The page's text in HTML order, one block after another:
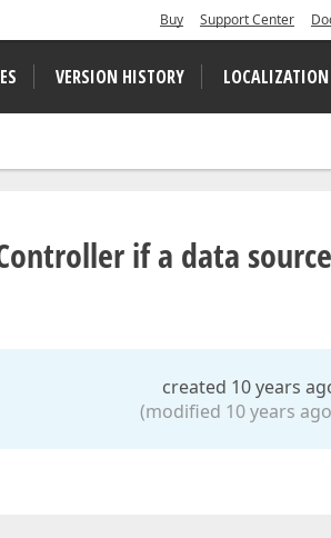
Buy Support Center
VERSION HISTORY LOCALIZATION
if a data source
created 10 years
(modified 10 years